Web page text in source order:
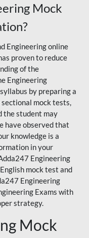
Mock
Engineering online
proven to reduce
of the
Engineering
by preparing a
mock tests,
the student may
have observed that
knowledge is a
in your
Engineering
mock test and
Engineering
Exams with
strategy.
Mock